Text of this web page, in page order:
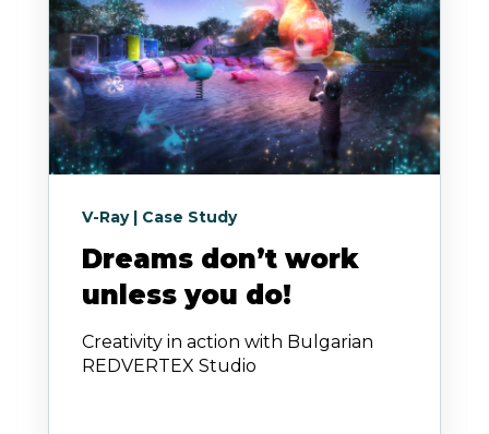
V-Ray | Case Study
Dreams don’t work
unless you do!
Creativity in action with Bulgarian
REDVERTEX Studio